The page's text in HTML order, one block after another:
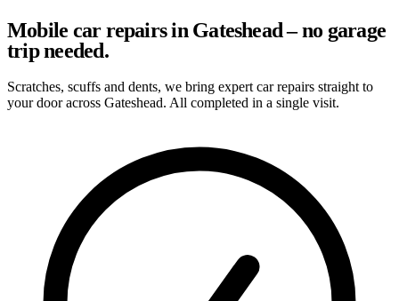
Mobile car repairs in Gateshead – no garage
trip needed.
Scratches, scuffs and dents, we bring expert car repairs straight to
your door across Gateshead. All completed in a single visit.